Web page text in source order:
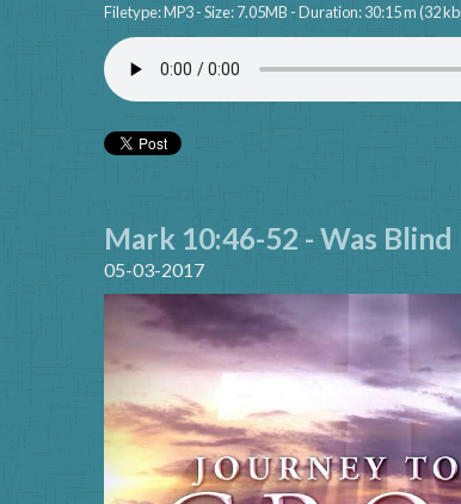
Filetype: MP3 - Size: 7.05MB - Duration: 30:15 m (32
Mark 10:46-52 - Was
05-03-2017